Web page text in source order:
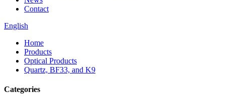
Contact
English
Home
Products
Optical Products
Quartz, BF33, and K9
Categories